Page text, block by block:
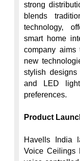
strong
blends
technology,
smart home
company aims
new
stylish
and LED
preferences.
Product
Havells India
Voice Ceilings